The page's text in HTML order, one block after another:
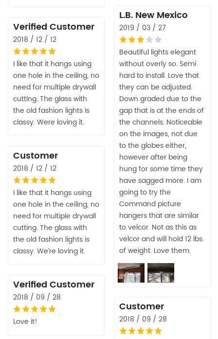
L.B. New Mexico
2019 / 03 / 27
Beautiful lights elegant
without overly so. Semi
hard to install. Love that
they can be adjusted.
Down graded due to the
gap that is at the ends of
the channels. Noticeable
on the images, not due
to the globes either,
however after being
hung for some time they
have sagged more. I am
going to try the
Command picture
hangers that are similar
to velcor. Not as this as
velcor and will hold 12 lbs.
of weight. Love them.
Verified Customer
2018 / 12 / 12
I like that it hangs using
one hole in the ceiling, no
need for multiple drywall
cutting. The glass with
the old fashion lights is
classy. Were loving it.
Customer
2018 / 12 / 12
I like that it hangs using
one hole in the ceiling, no
need for multiple drywall
cutting. The glass with
the old fashion lights is
classy. We’re loving it.
Verified Customer
2018 / 09 / 28
Love it!
Customer
2018 / 09 / 28